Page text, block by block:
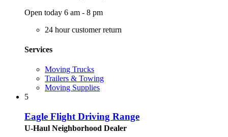
Open today 6 am - 8 pm
24 hour customer return
Services
Moving Trucks
Trailers & Towing
Moving Supplies
5
Eagle Flight Driving Range
U-Haul Neighborhood Dealer